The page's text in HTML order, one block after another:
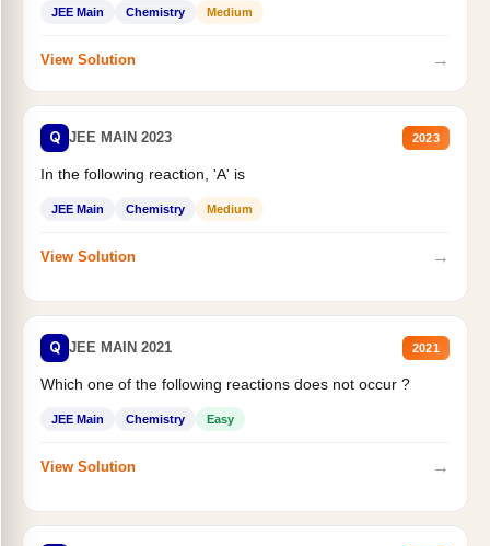
JEE Main Chemistry Medium
View Solution →
Q JEE MAIN 2023 2023
In the following reaction, 'A' is
JEE Main Chemistry Medium
View Solution →
Q JEE MAIN 2021 2021
Which one of the following reactions does not occur ?
JEE Main Chemistry Easy
View Solution →